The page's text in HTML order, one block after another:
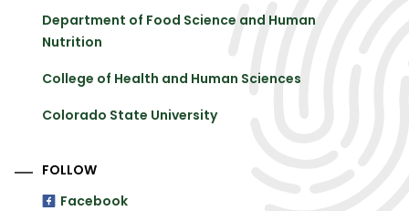
Department of Food Science and Human
Nutrition
College of Health and Human Sciences
Colorado State University
FOLLOW
Facebook